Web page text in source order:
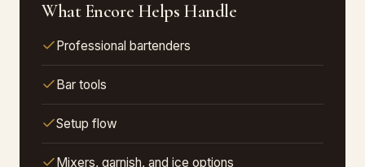
What Encore Helps Handle
Professional bartenders
Bar tools
Setup flow
Mixers, garnish, and ice options